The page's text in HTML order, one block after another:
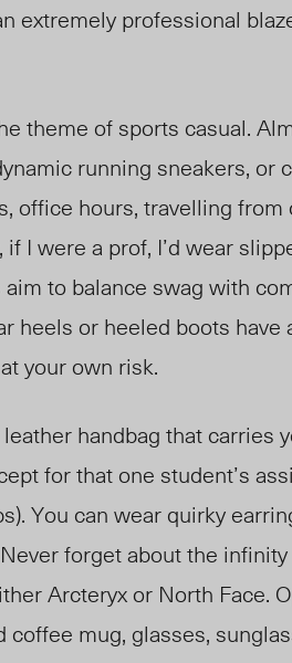
extremely professional
theme of sports casual.
running sneakers, or
office hours, travelling from
I were a prof, I’d wear
to balance swag with
heels or heeled boots have
your own risk.
handbag that carries
for that one student’s
You can wearquirky
forget about the
Arcteryx or North Face.
coffee mug, glasses,